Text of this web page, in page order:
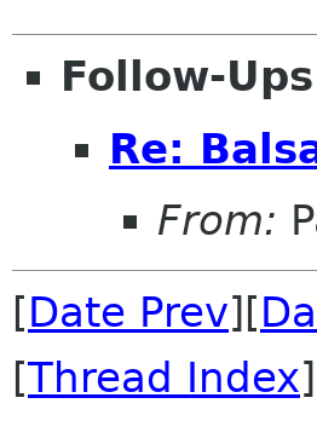
Follow-Ups
Re:
From:
[Date Prev][
[Thread Index